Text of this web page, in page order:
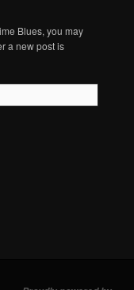
Blues, you may
a new post is